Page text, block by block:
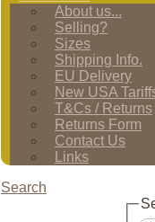
About us...
Selling?
Sizes
Shipping Info.
EU Delivery
New USA
T&Cs / Returns
Returns Form
Contact Us
Links
Search